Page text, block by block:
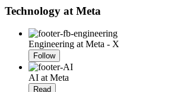
Technology at Meta
Engineering at Meta - X
Follow
AI at Meta
Read